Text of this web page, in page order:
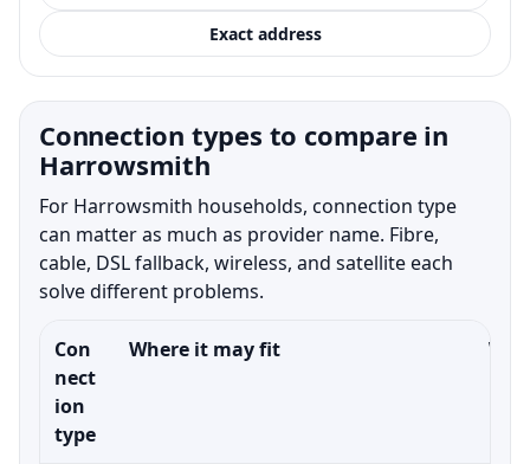
Exact address
Connection types to compare in
Harrowsmith
For Harrowsmith households, connection type
can matter as much as provider name. Fibre,
cable, DSL fallback, wireless, and satellite each
solve different problems.
Con
nect
ion
type
Where it may fit